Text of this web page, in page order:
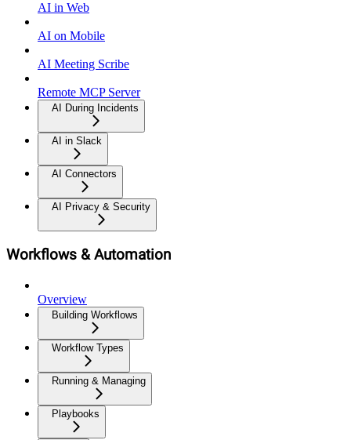
AI in Web
AI on Mobile
AI Meeting Scribe
Remote MCP Server
AI During Incidents
AI in Slack
AI Connectors
AI Privacy & Security
Workflows & Automation
Overview
Building Workflows
Workflow Types
Running & Managing
Playbooks